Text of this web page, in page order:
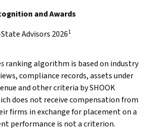
and Awards
Advisors 20261
ranking algorithm is based on industry
compliance records, assets under
and other criteria by SHOOK
does not receive compensation from
firms in exchange for placement on a
performance is not a criterion.